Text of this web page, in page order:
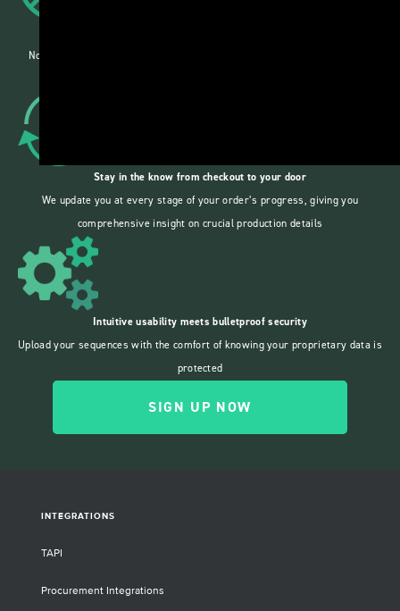
No more wasted time waiting for surprise quotes. See real-time pricing
Stay in the know from checkout to your door
We update you at every stage of your order’s progress, giving you
comprehensive insight on crucial production details
Intuitive usability meets bulletproof security
Upload your sequences with the comfort of knowing your proprietary data is
protected
SIGN UP NOW
INTEGRATIONS
TAPI
Procurement Integrations